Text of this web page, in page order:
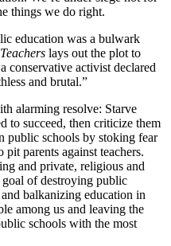
things we do right.
education was a bulwark
lays out the plot to
conservative activist declared
and brutal.”
alarming resolve: Starve
to succeed, then criticize them
public schools by stoking fear
parents against teachers.
and private, religious and
of destroying public
balkanizing education in
among us and leaving the
schools with the most